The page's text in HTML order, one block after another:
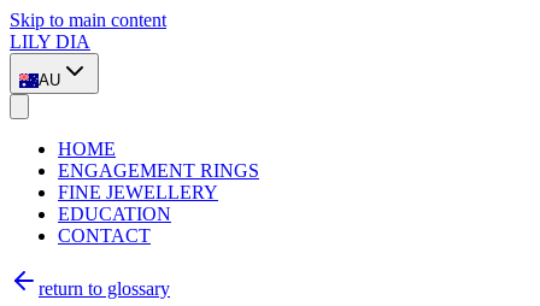
Skip to main content
LILY DIA
AU
HOME
ENGAGEMENT RINGS
FINE JEWELLERY
EDUCATION
CONTACT
return to glossary